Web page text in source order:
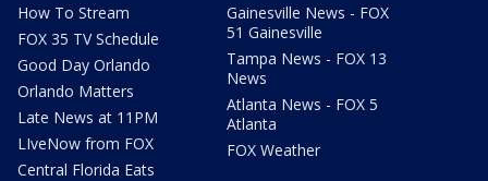
How To Stream
FOX 35 TV Schedule
Good Day Orlando
Orlando Matters
Late News at 11PM
LIveNow from FOX
Central Florida Eats
Gainesville News - FOX
51 Gainesville
Tampa News - FOX 13
News
Atlanta News - FOX 5
Atlanta
FOX Weather